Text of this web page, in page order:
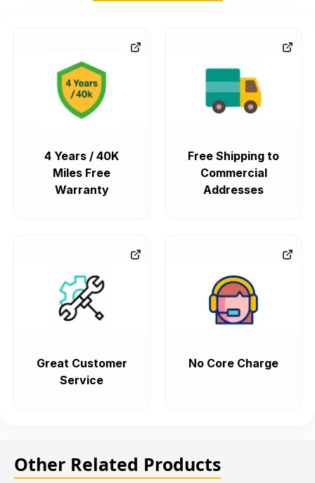
4 Years / 40K
Miles Free
Warranty
Free Shipping to
Commercial
Addresses
Great Customer
Service
No Core Charge
Other Related Products